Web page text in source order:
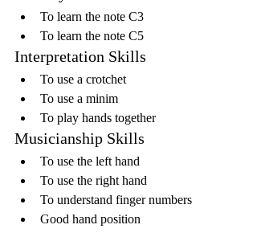
To learn the note C3
To learn the note C5
Interpretation Skills
To use a crotchet
To use a minim
To play hands together
Musicianship Skills
To use the left hand
To use the right hand
To understand finger numbers
Good hand position